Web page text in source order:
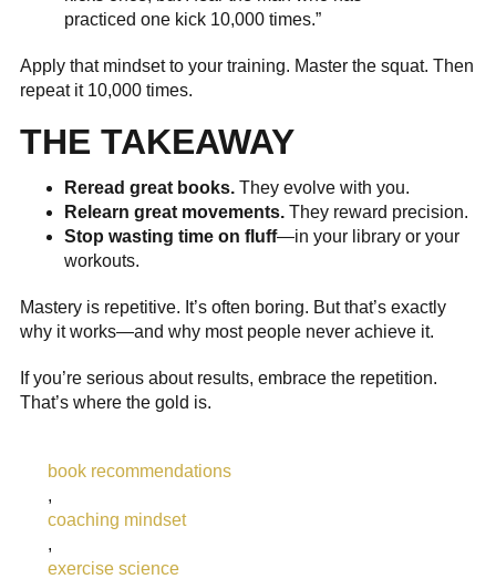
practiced one kick 10,000 times.”
Apply that mindset to your training. Master the squat. Then
repeat it 10,000 times.
THE TAKEAWAY
Reread great books. They evolve with you.
Relearn great movements. They reward precision.
Stop wasting time on fluff—in your library or your
workouts.
Mastery is repetitive. It’s often boring. But that’s exactly
why it works—and why most people never achieve it.
If you’re serious about results, embrace the repetition.
That’s where the gold is.
book recommendations
,
coaching mindset
,
exercise science